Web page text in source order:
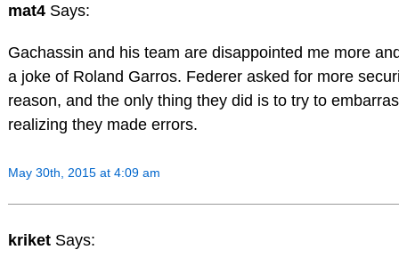
mat4 Says:
Gachassin and his team are disappointed me more
a joke of Roland Garros. Federer asked for more
reason, and the only thing they did is to try to
realizing they made errors.
May 30th, 2015 at 4:09 am
kriket Says: